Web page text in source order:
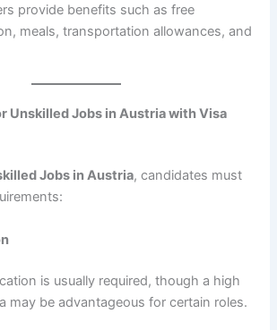
provide benefits such as free
meals, transportation allowances, and
Unskilled Jobs in Austria with Visa
Jobs in Austria, candidates must
is usually required, though a high
may be advantageous for certain roles.